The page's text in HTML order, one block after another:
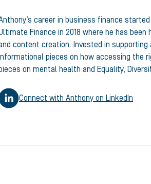
career in business finance
Finance in 2018 where he has
content creation. Invested in
pieces on how accessing the
on mental health and Equality,
Connect with Anthony on LinkedIn